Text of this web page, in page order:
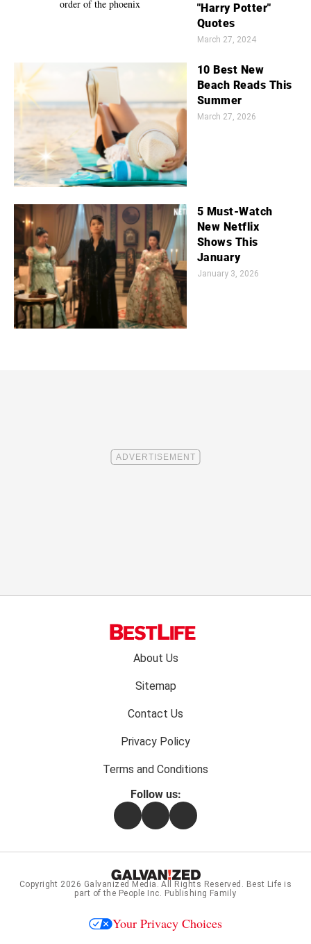
"Harry Potter"
Quotes
March 27, 2024
10 Best New
Beach Reads This
Summer
March 27, 2026
5 Must-Watch
New Netflix
Shows This
January
January 3, 2026
About Us
Sitemap
Contact Us
Privacy Policy
Terms and Conditions
Follow us:
FacebookInstagramFlipboard
Copyright 2026 Galvanized Media . All Rights Reserved. Best Life is
part of the People Inc. Publishing Family
Your Privacy Choices